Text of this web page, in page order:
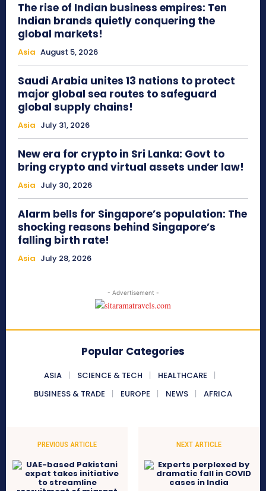
The rise of Indian business empires: Ten
Indian brands quietly conquering the
global markets!
Asia August 5, 2026
Saudi Arabia unites 13 nations to protect
major global sea routes to safeguard
global supply chains!
Asia July 31, 2026
New era for crypto in Sri Lanka: Govt to
bring crypto and virtual assets under law!
Asia July 30, 2026
Alarm bells for Singapore’s population: The
shocking reasons behind Singapore’s
falling birth rate!
Asia July 28, 2026
- Advertisement -
Popular Categories
ASIA SCIENCE & TECH
HEALTHCARE
BUSINESS & TRADE
EUROPE NEWS AFRICA
PREVIOUS ARTICLE NEXT ARTICLE